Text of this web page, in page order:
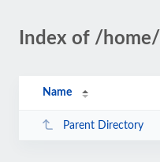
Index of /home/
Name
Parent Directory